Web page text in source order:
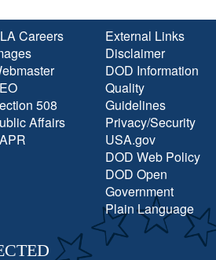
Careers
508
Affairs
External Links
Disclaimer
DOD Information
Quality
Guidelines
Privacy/Security
USA.gov
DOD Web Policy
DOD Open
Government
Plain Language